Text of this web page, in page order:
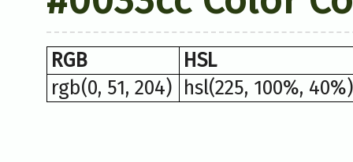
RGB
HSL
rgb(0, 51, 204) hsl(225, 100%, 40%)